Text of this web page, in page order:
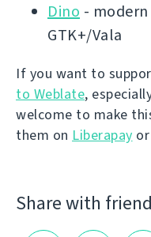
Dino -
GTK+/Vala
If you want to
to Weblate,
welcome to make
them on Liberapay or
Share with